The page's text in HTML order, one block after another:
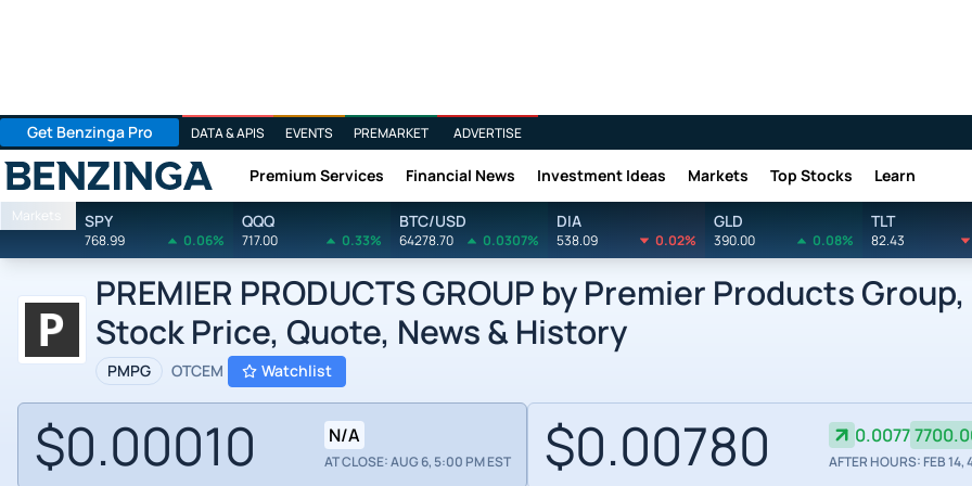
Get Benzinga Pro DATA & APIS EVENTS PREMARKET ADVERTISE
Benzinga Premium Services Financial News Investment Ideas Markets Top Stocks Learn
Markets SPY
768.99 0.06%
QQQ
717.00 0.33%
BTC/USD
64278.70 0.0307%
DIA
538.09 0.02%
GLD
390.00 0.08%
TLT
82.43
PREMIER PRODUCTS GROUP by Premier Products
Stock Price, Quote, News & History
PMPG OTCEM Watchlist
$0.00010 N/A
AT CLOSE: AUG 6, 5:00 PM EST $0.00780 0.0077
AFTER HOURS: FEB 14,